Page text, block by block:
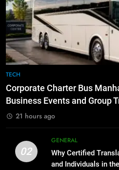
Before
GENARAL
8
for
BUSINESS
Benefits
Group
TECH
TECH
Corporate Charter Bus
Business Events and Group
21 hours ago
02
GENERAL
Why Certified
and Individuals in
6
How to
for
BUSINESS
7
Before
The
for